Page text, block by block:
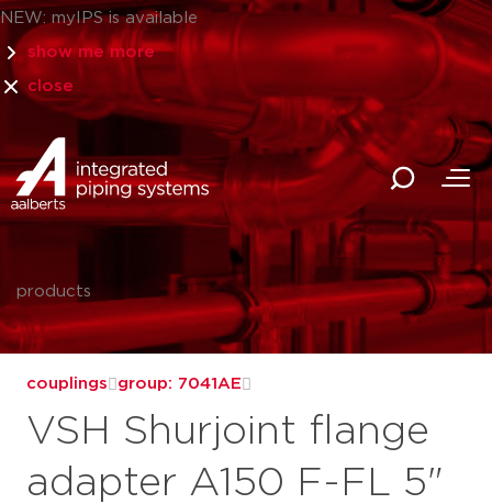
NEW: myIPS is available
show me more
close
products
couplings group: 7041AE
VSH Shurjoint flange
adapter A150 F-FL 5"